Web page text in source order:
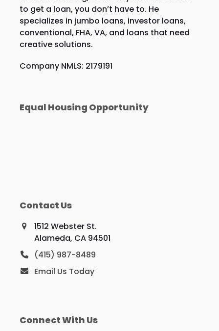
to get a loan, you don’t have to. He
specializes in jumbo loans, investor loans,
conventional, FHA, VA, and loans that need
creative solutions.
Company NMLS: 2179191
Equal Housing Opportunity
Contact Us
1512 Webster St.
Alameda, CA 94501
(415) 987-8489
Email Us Today
Connect With Us